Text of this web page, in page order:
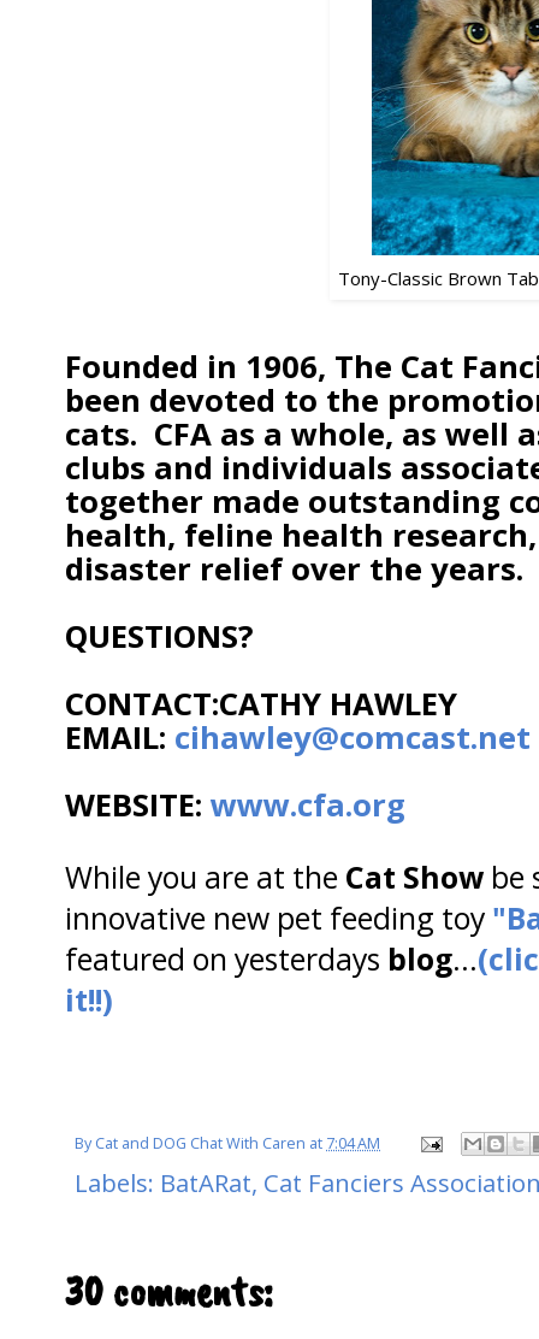
Tony-Classic Brown
Founded in 1906, The Cat
been devoted to the
cats. CFA as a whole, as well
clubs and individuals
together made outstanding
health, feline health
disaster relief over the years.
QUESTIONS?
CONTACT:CATHY HAWLEY
EMAIL: cihawley@comcast.net
WEBSITE: www.cfa.org
While you are at the Cat Show be
innovative new pet feeding toy
featured on yesterdays blog...
it!!)
ByCat and DOG Chat With Caren at 7:04 AM
Labels: BatARat, Cat Fanciers
30 comments: